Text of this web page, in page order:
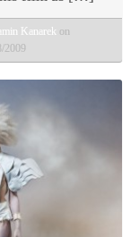
Kanarek on
2009